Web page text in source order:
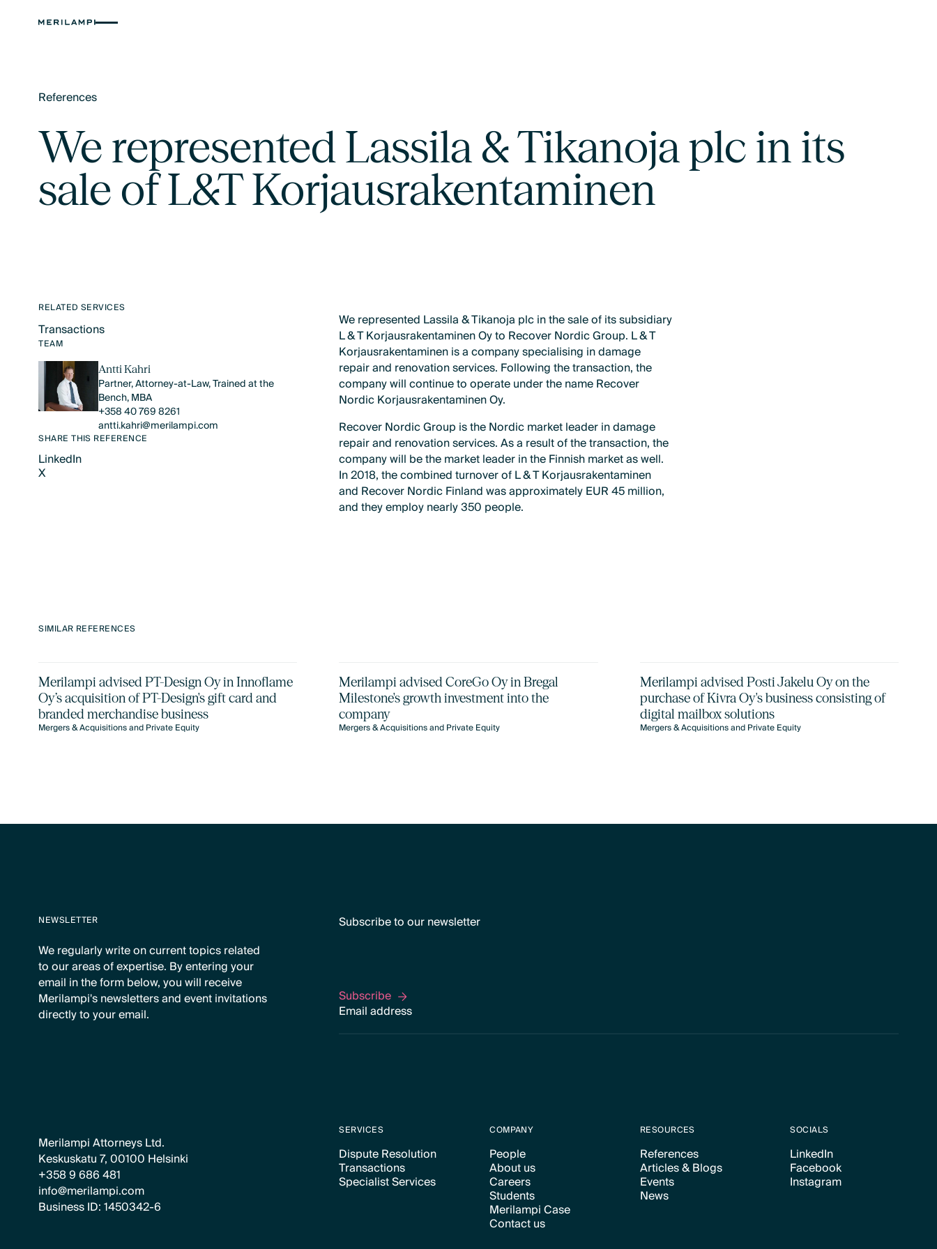
References
We represented Lassila & Tikanoja plc in its
sale of L&T Korjausrakentaminen
RELATED SERVICES
Transactions
Text Link
TEAM
Antti Kahri
Partner, Attorney-at-Law, Trained at the
Bench, MBA
+358 40 769 8261
antti.kahri@merilampi.com
SHARE THIS REFERENCE
LinkedIn
LinkedIn
X
We represented Lassila & Tikanoja plc in the sale of its subsidiary
L & T Korjausrakentaminen Oy to Recover Nordic Group. L & T
Korjausrakentaminen is a company specialising in damage
repair and renovation services. Following the transaction, the
company will continue to operate under the name Recover
Nordic Korjausrakentaminen Oy.
Recover Nordic Group is the Nordic market leader in damage
repair and renovation services. As a result of the transaction, the
company will be the market leader in the Finnish market as well.
In 2018, the combined turnover of L & T Korjausrakentaminen
and Recover Nordic Finland was approximately EUR 45 million,
and they employ nearly 350 people.
SIMILAR REFERENCES
Merilampi advised PT-Design Oy in Innoflame
Oy’s acquisition of PT-Design's gift card and
branded merchandise business
Mergers & Acquisitions and Private Equity
Merilampi advised CoreGo Oy in Bregal
Milestone's growth investment into the
company
Mergers & Acquisitions and Private Equity
Merilampi advised Posti Jakelu Oy on the
purchase of Kivra Oy's business consisting of
digital mailbox solutions
Mergers & Acquisitions and Private Equity
NEWSLETTER
We regularly write on current topics related
to our areas of expertise. By entering your
email in the form below, you will receive
Merilampi's newsletters and event invitations
directly to your email.
Subscribe to our newsletter
Subscribe
Subscribe
Merilampi Attorneys Ltd.
Keskuskatu 7, 00100 Helsinki
+358 9 686 481
info@merilampi.com
Business ID: 1450342-6
SERVICES
Dispute Resolution
Text Link
Transactions
Text Link
Specialist Services
COMPANY
People
Text Link
About us
Text Link
Careers
Text Link
Students
Text Link
Merilampi Case
Text Link
Contact us
RESOURCES
References
Text Link
Articles & Blogs
Text Link
Events
Text Link
News
SOCIALS
LinkedIn
Text Link
Facebook
Text Link
Instagram